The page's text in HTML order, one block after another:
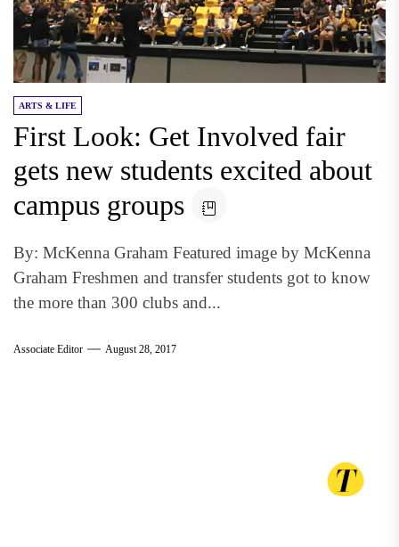
ARTS & LIFE
First Look: Get Involved fair
gets new students excited about
campus groups
By: McKenna Graham Featured image by McKenna
Graham Freshmen and transfer students got to know
the more than 300 clubs and...
Associate Editor August 28, 2017